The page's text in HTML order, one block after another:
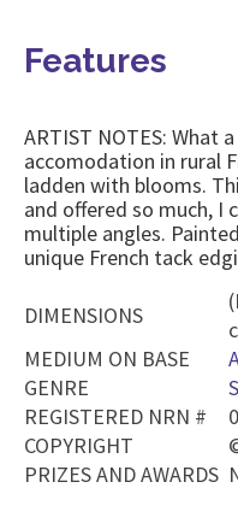
Features
ARTIST NOTES: What
accomodation in rural
ladden with blooms.
and offered so much,
multiple angles.
unique French tack
DIMENSIONS
MEDIUM ON BASE
GENRE
REGISTERED NRN #
COPYRIGHT
PRIZES AND AWARDS